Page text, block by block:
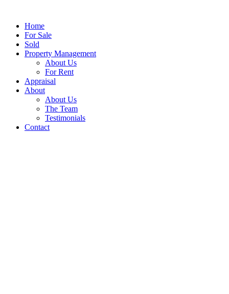
Home
For Sale
Sold
Property Management
About Us
For Rent
Appraisal
About
About Us
The Team
Testimonials
Contact